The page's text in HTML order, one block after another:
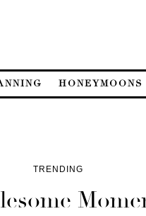
HONEYMOONS
TRENDING